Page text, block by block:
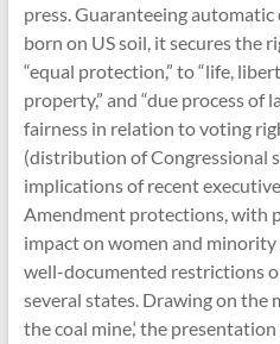
press. Guaranteeing
born on US soil, it secures the
“equal protection,” to “life,
property,” and “due process of
fairness in relation to voting
(distribution of Congressional
implications of recent
Amendment protections, with
impact on women and
well-documented restrictions
several states. Drawing on the
the coal mine,‘ the